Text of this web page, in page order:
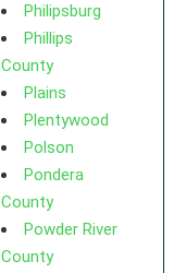
Philipsburg
Phillips
County
Plains
Plentywood
Polson
Pondera
County
Powder River
County